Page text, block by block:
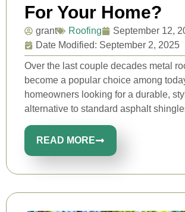
For Your Home?
grant Roofing
September 12,
Date Modified: September 2, 2025
Over the last couple decades metal
become a popular choice among
homeowners looking for a durable,
alternative to standard asphalt
READ MORE